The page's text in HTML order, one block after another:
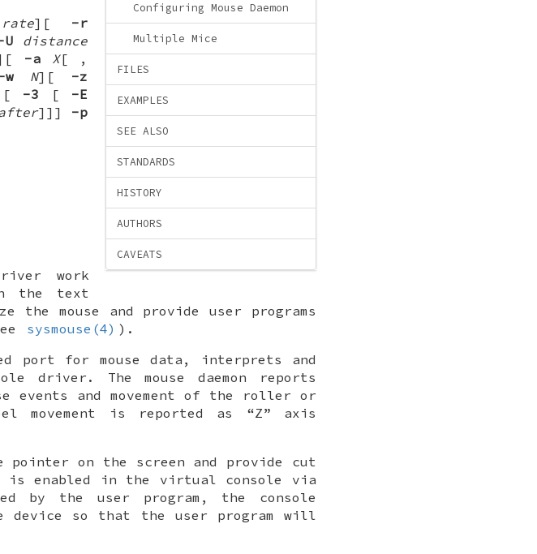
Configuring Mouse Daemon
Multiple Mice
FILES
EXAMPLES
SEE ALSO
STANDARDS
HISTORY
AUTHORS
CAVEATS
rate][ -r
distance
-a X[
,
w N][ -z
-3 [ -E
] ] ] -p
work
the text
the mouse and provide user programs
sysmouse(4) ).
port for mouse data, interprets and
The mouse daemon reports
events and movement of the roller or
movement is reported as “Z” axis
on the screen and provide cut
is enabled in the virtual console via
by the user program, the console
device so that the user program will